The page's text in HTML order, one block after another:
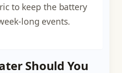
to keep the battery
long events.
Should You